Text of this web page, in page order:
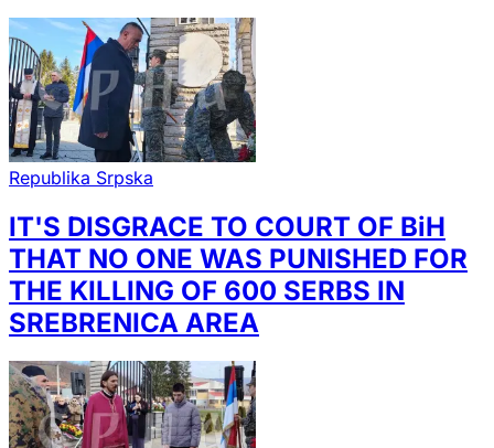
Republika Srpska
IT'S DISGRACE TO COURT OF BiH
THAT NO ONE WAS PUNISHED FOR
THE KILLING OF 600 SERBS IN
SREBRENICA AREA